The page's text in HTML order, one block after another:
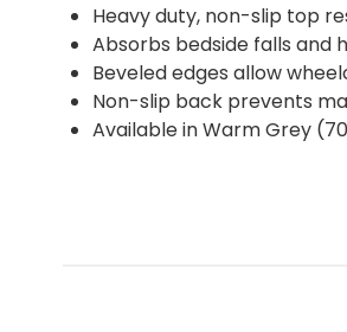
Heavy duty, non-slip top
Absorbs bedside falls and
Beveled edges allow
Non-slip back prevents
Available in Warm Grey